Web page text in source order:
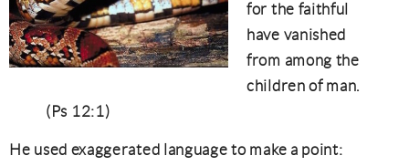
for the faithful
have vanished
from among the
children of man.
(Ps 12:1)
He used exaggerated language to make a point: